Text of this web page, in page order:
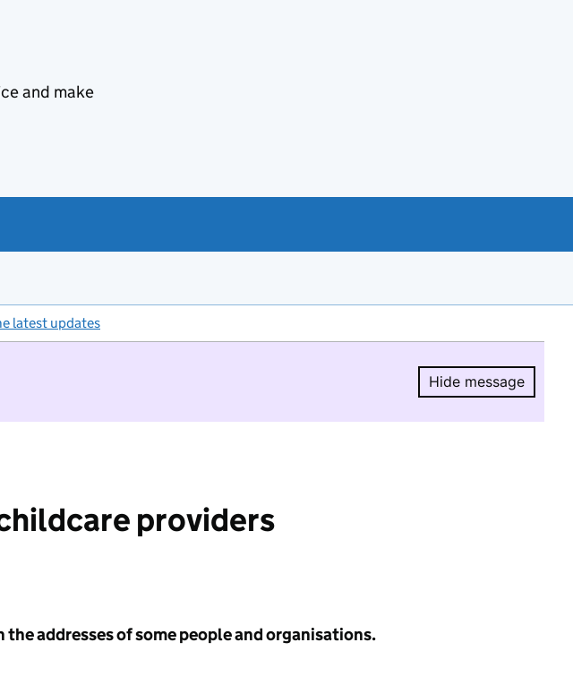
and make
latest updates
Hide message
Hide
providers
addresses of some people and organisations.